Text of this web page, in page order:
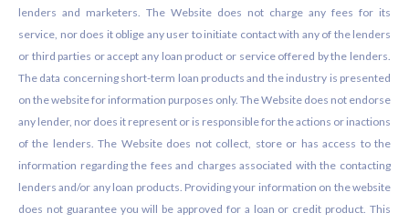
lenders and marketers. The Website does not charge any fees for its
service, nor does it oblige any user to initiate contact with any of the lenders
or third parties or accept any loan product or service offered by the lenders.
The data concerning short-term loan products and the industry is presented
on the website for information purposes only. The Website does not endorse
any lender, nor does it represent or is responsible for the actions or inactions
of the lenders. The Website does not collect, store or has access to the
information regarding the fees and charges associated with the contacting
lenders and/or any loan products. Providing your information on the website
does not guarantee you will be approved for a loan or credit product. This